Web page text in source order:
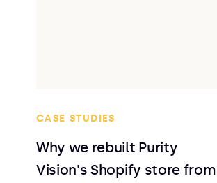
CASE STUDIES
Why we rebuilt Purity
Vision's Shopify store from